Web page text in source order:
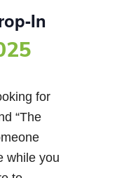
In
for
“The
while you